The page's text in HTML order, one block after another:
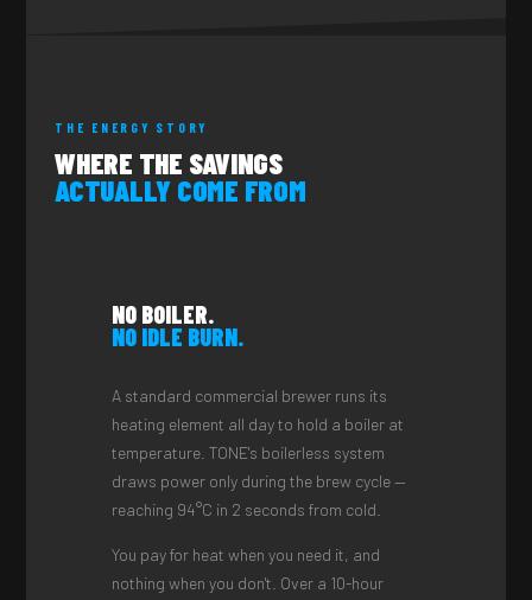
THE ENERGY STORY
WHERE THE SAVINGS
ACTUALLY COME FROM
NO BOILER.
NO IDLE BURN.
A standard commercial brewer runs its
heating element all day to hold a boiler at
temperature. TONE's boilerless system
draws power only during the brew cycle —
reaching 94°C in 2 seconds from cold.
You pay for heat when you need it, and
nothing when you don't. Over a 10-hour